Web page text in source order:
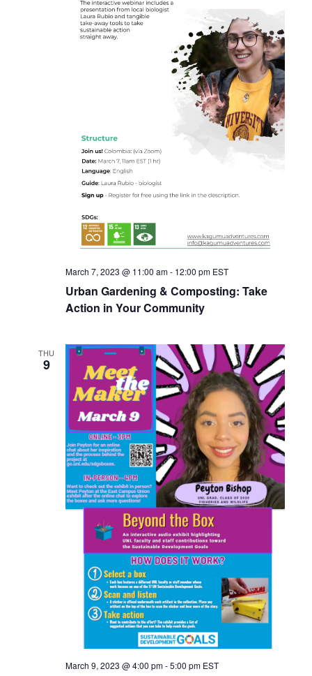
March 7, 2023 @ 11:00 am- 12:00 pm EST
Urban Gardening & Composting: Take
Action in Your Community
THU
9
March 9, 2023 @ 4:00 pm-5:00 pm EST